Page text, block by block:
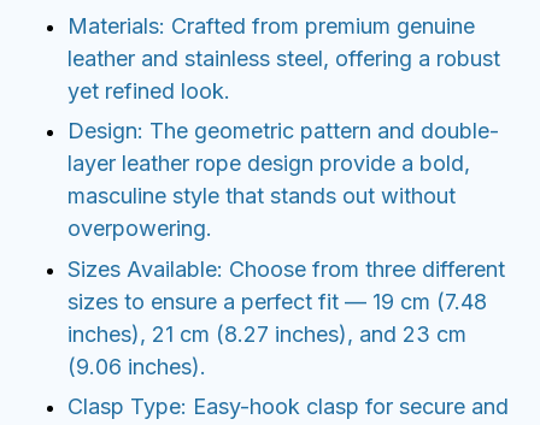
Materials: Crafted from premium genuine
leather and stainless steel, offering a robust
yet refined look.
Design: The geometric pattern and double-
layer leather rope design provide a bold,
masculine style that stands out without
overpowering.
Sizes Available: Choose from three different
sizes to ensure a perfect fit — 19 cm (7.48
inches), 21 cm (8.27 inches), and 23 cm
(9.06 inches).
Clasp Type: Easy-hook clasp for secure and